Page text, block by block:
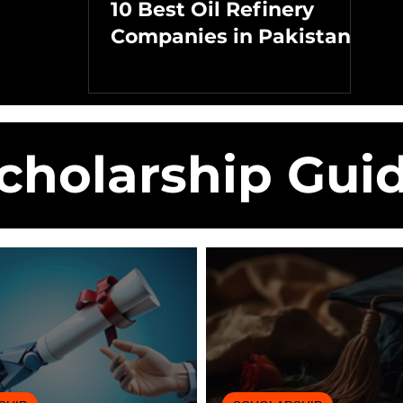
10 Best Oil Refinery
Companies in Pakistan